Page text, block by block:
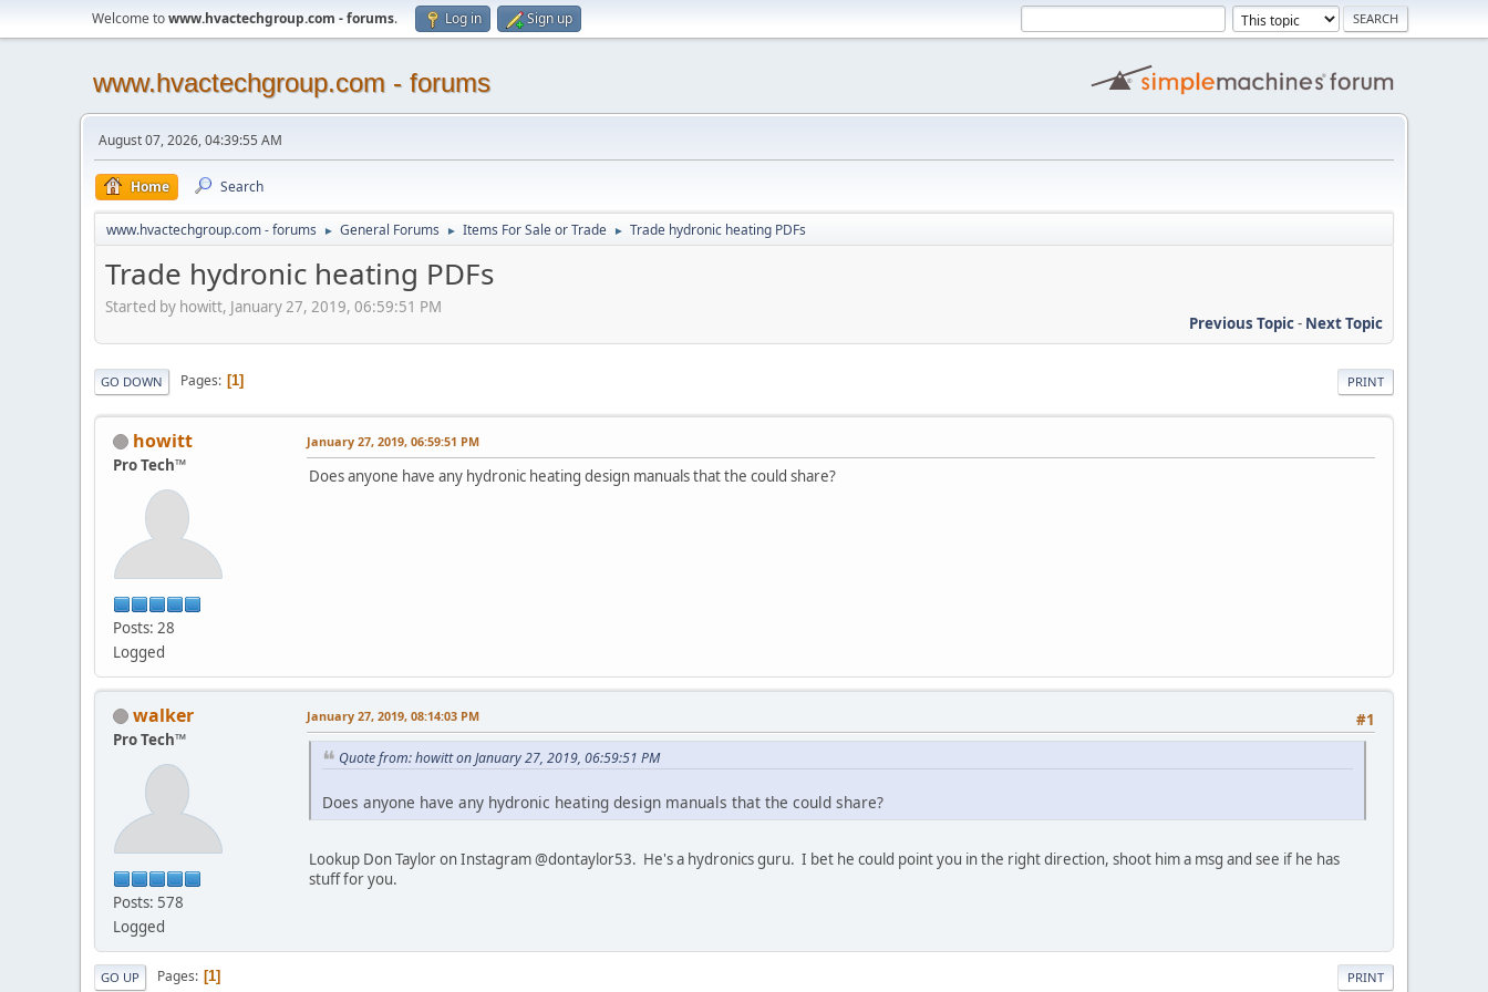
Welcome towww.hvactechgroup.com - forums. Log in Sign up
www.hvactechgroup.com - forums
August 07, 2026, 04:39:55 AM
Home Search
www.hvactechgroup.com - forums ► General Forums ► Items For Sale or Trade ► Trade hydronic heating PDFs
Trade hydronic heating PDFs
Started by howitt, January 27, 2019, 06:59:51 PM
Previous Topic- Next Topic
PRINT
GO DOWN Pages 1
howitt
Pro Tech™
Posts: 28
Logged
January 27, 2019, 06:59:51 PM
Does anyone have any hydronic heating design manuals that the could share?
walker
Pro Tech™
Posts: 578
Logged
#1
January 27, 2019, 08:14:03 PM
Quote from: howitt on January 27, 2019, 06:59:51 PM
Does anyone have any hydronic heating design manuals that the could share?
Lookup Don Taylor on Instagram @dontaylor53. He's a hydronics guru. I bet he could point you in the right direction, shoot him a msg and see if he has
stuff for you.
PRINT
GO UP Pages 1